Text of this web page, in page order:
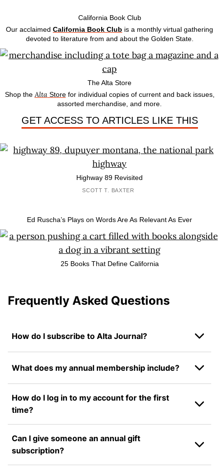
California Book Club
Our acclaimed California Book Club is a monthly virtual gathering
devoted to literature from and about the Golden State.
The Alta Store
Shop the AltaStorefor individual copies of current and back issues,
assorted merchandise, and more.
GET ACCESS TO ARTICLES LIKE THIS
Highway 89 Revisited
SCOTT T. BAXTER
Ed Ruscha’s Plays on Words Are As Relevant As Ever
25 Books That Define California
Frequently Asked Questions
How do I subscribe to Alta Journal?
What does my annual membership include?
How do I log in to my account for the first
time?
Can I give someone an annual gift
subscription?